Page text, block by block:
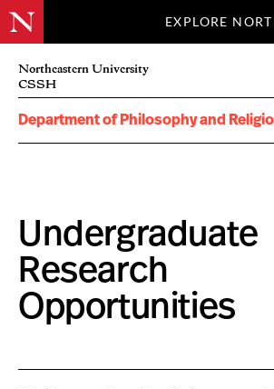
EXPLORE
Northeastern University
CSSH
Department of Philosophy and
Undergraduate
Research
Opportunities